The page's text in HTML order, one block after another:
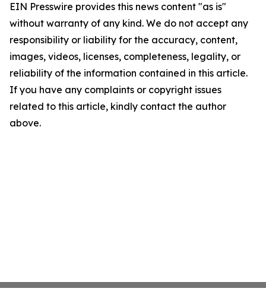
EIN Presswire provides this news content "as is"
without warranty of any kind. We do not accept any
responsibility or liability for the accuracy, content,
images, videos, licenses, completeness, legality, or
reliability of the information contained in this article.
If you have any complaints or copyright issues
related to this article, kindly contact the author
above.